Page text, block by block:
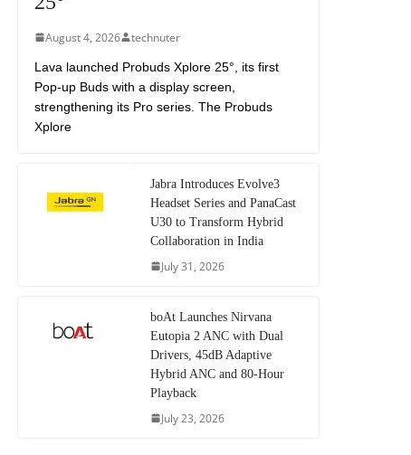
August 4, 2026 technuter
Lava launched Probuds Xplore 25°, its first
Pop-up Buds with a display screen,
strengthening its Pro series. The Probuds
Xplore
Jabra Introduces Evolve3
Headset Series and PanaCast
U30 to Transform Hybrid
Collaboration in India
July 31, 2026
boAt Launches Nirvana
Eutopia 2 ANC with Dual
Drivers, 45dB Adaptive
Hybrid ANC and 80-Hour
Playback
July 23, 2026